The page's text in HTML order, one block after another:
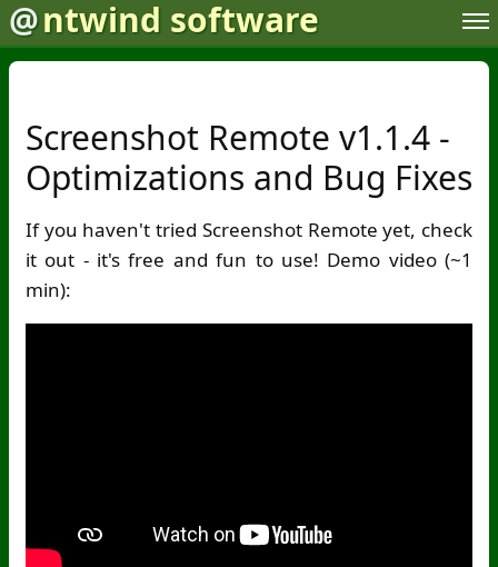
@ntwind software
Screenshot Remote v1.1.4 -
Optimizations and Bug Fixes
If you haven't tried Screenshot Remote yet, check
it out - it's free and fun to use! Demo video (~1
min):